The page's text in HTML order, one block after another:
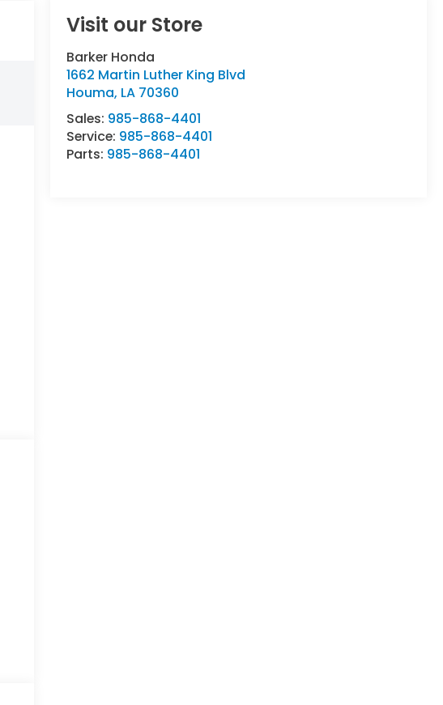
Visit our Store
Barker Honda
1662 Martin Luther King Blvd
Houma, LA 70360
Sales: 985-868-4401
Service: 985-868-4401
Parts: 985-868-4401